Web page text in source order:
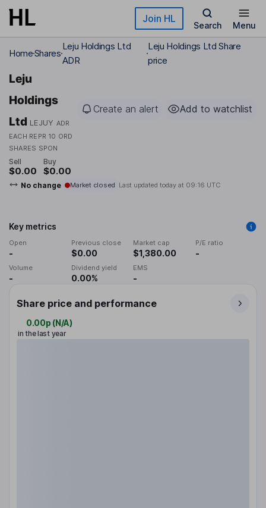
Skip to main content Join HL
Search Menu
HomeShares
Leju Holdings Ltd
ADR
Leju Holdings Ltd Share
price
Leju
Holdings
Ltd LEJUY ADR
EACH REPR 10 ORD
SHARES SPON
Create an alert Add to watchlist
Sell
$0.00
Buy
$0.00
No change Market closed Last updated today at 09:16 UTC
Key metrics
Open
-
Previous close
$0.00
Market cap
$1,380.00
P/E ratio
-
Volume
-
Dividend yield
0.00%
EMS
-
Share price and performance
0.00p (N/A)
in the last year